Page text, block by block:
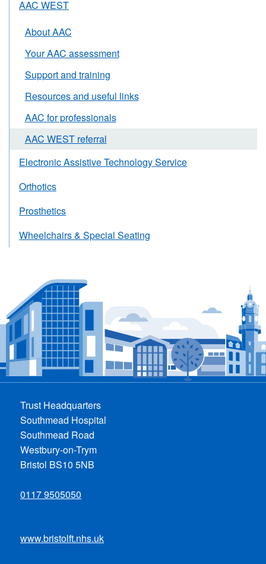
AAC WEST
About AAC
Your AAC assessment
Support and training
Resources and useful links
AAC for professionals
AAC WEST referral
Electronic Assistive Technology Service
Orthotics
Prosthetics
Wheelchairs & Special Seating
Trust Headquarters
Southmead Hospital
Southmead Road
Westbury-on-Trym
Bristol BS10 5NB
0117 9505050
www.bristolft.nhs.uk